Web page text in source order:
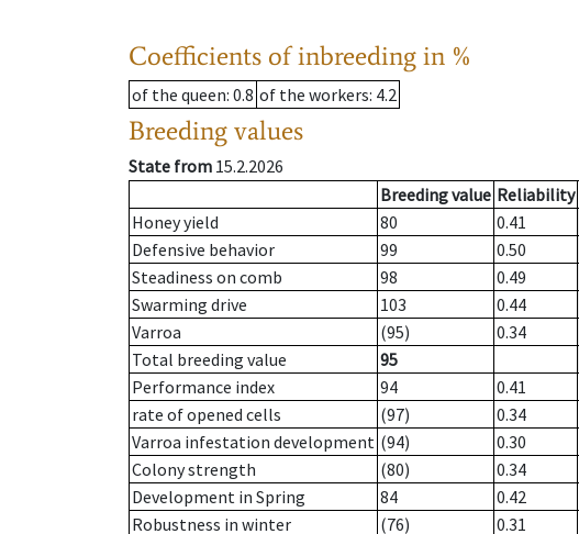
Coefficients of inbreeding in %
of the queen: 0.8 of the workers: 4.2
Breeding values
State from 15.2.2026
Breeding value Reliability
Honey yield
80 0.41
Defensive behavior
99 0.50
Steadiness on comb
98 0.49
Swarming drive
103 0.44
Varroa
(95) 0.34
Total breeding value
95
Performance index
94
0.41
rate of opened cells
(97)
0.34
Varroa infestation development (94)
0.30
Colony strength
(80)
0.34
Development in Spring
84
0.42
Robustness in winter
(76)
0.31